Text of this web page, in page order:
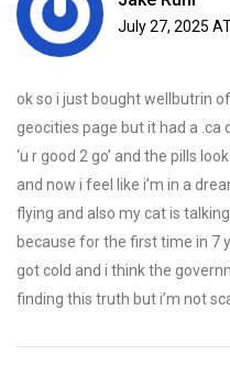
July 27, 2025
ok so i just bought wellbutrin
geocities page but it had a .ca
‘u r good 2 go’ and the pills
and now i feel like i’m in a
flying and also my cat is
because for the first time in 7
got cold and i think the
finding this truth but i’m not